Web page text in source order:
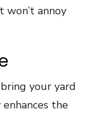
annoy
your yard
the